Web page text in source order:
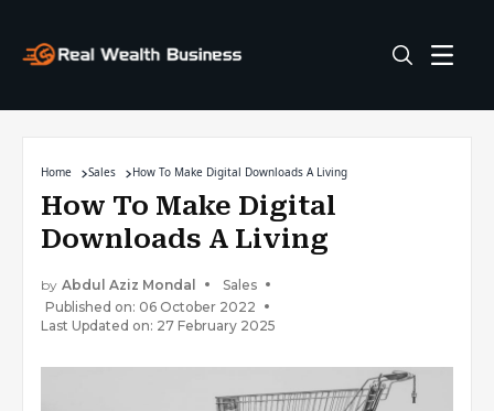
Home Sales How To Make Digital Downloads A Living
How To Make Digital
Downloads A Living
by Abdul Aziz Mondal
Sales
Published on: 06 October 2022
Last Updated on: 27 February 2025